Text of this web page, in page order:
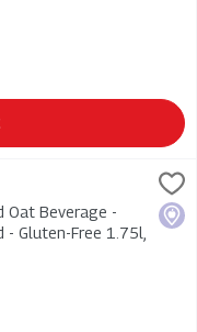
Vanilla - Unsweetened
Vanilla - Unsweetened
Oat Beverage -
- Gluten-Free 1.75l,